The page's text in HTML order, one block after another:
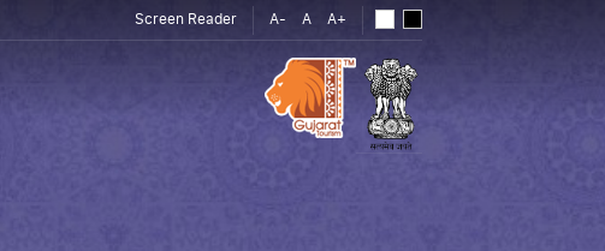
Screen Reader A- A A+